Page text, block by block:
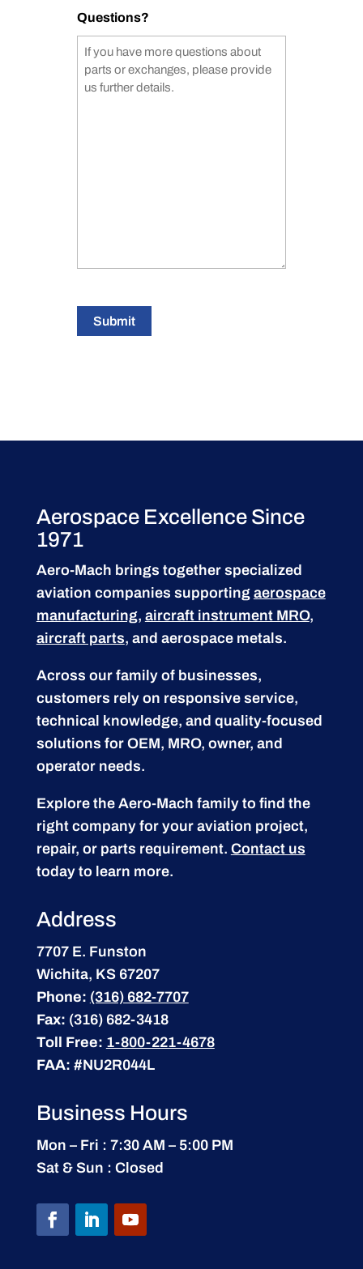
Questions?
Submit
Aerospace Excellence Since
1971
Aero-Mach brings together specialized
aviation companies supporting aerospace
manufacturing, aircraft instrument MRO,
aircraft parts, and aerospace metals.
Across our family of businesses,
customers rely on responsive service,
technical knowledge, and quality-focused
solutions for OEM, MRO, owner, and
operator needs.
Explore the Aero-Mach family to find the
right company for your aviation project,
repair, or parts requirement. Contact us
today to learn more.
Address
7707 E. Funston
Wichita, KS 67207
Phone: (316) 682-7707
Fax: (316) 682-3418
Toll Free: 1-800-221-4678
FAA: #NU2R044L
Business Hours
Mon – Fri : 7:30 AM – 5:00 PM
Sat & Sun : Closed